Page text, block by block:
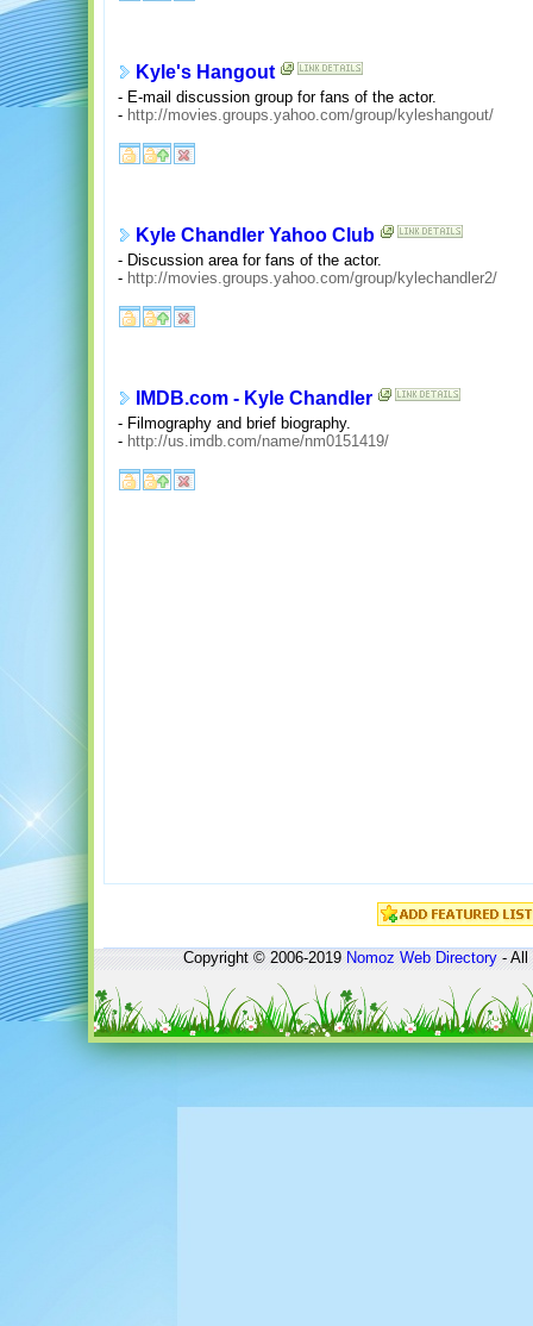
Kyle's Hangout
- E-mail discussion group for fans of the actor.
- http://movies.groups.yahoo.com/group/kyleshangout/
Kyle Chandler Yahoo Club
- Discussion area for fans of the actor.
- http://movies.groups.yahoo.com/group/kylechandler2/
IMDB.com - Kyle Chandler
- Filmography and brief biography.
- http://us.imdb.com/name/nm0151419/
Copyright © 2006-2019Nomoz Web Directory- All